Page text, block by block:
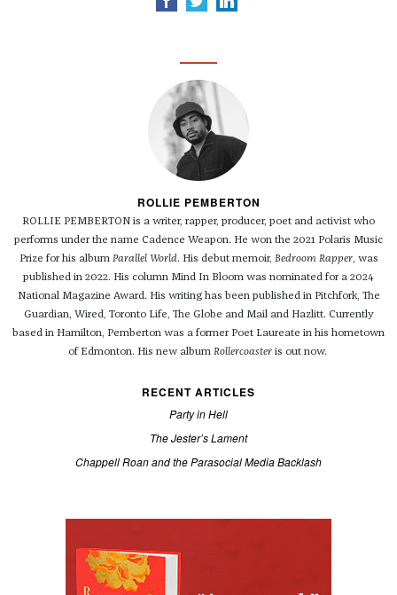
ROLLIE PEMBERTON
ROLLIE PEMBERTON is a writer, rapper, producer, poet and activist who
performs under the name Cadence Weapon. He won the 2021 Polaris Music
Prize for his album Parallel World. His debut memoir, Bedroom Rapper, was
published in 2022. His column Mind In Bloom was nominated for a 2024
National Magazine Award. His writing has been published in Pitchfork, The
Guardian, Wired, Toronto Life, The Globe and Mail and Hazlitt. Currently
based in Hamilton, Pemberton was a former Poet Laureate in his hometown
of Edmonton. His new album Rollercoasteris out now.
RECENT ARTICLES
Party in Hell
The Jester’s Lament
Chappell Roan and the Parasocial Media Backlash